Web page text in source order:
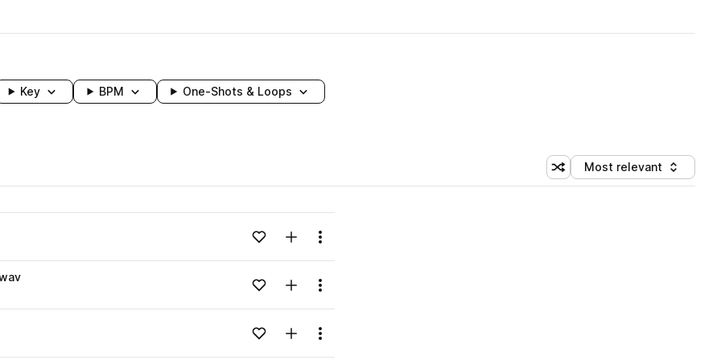
Key BPM One-Shots & Loops
Shuffle random sorting
Sort by
Most relevant
Loading content...Add to likesAdd to your Library (1 credit)
Menu
Loading content...Add to likesAdd to your Library (1 credit)
Menu
Loading content...Add to likesAdd to your Library (1 credit)
Menu